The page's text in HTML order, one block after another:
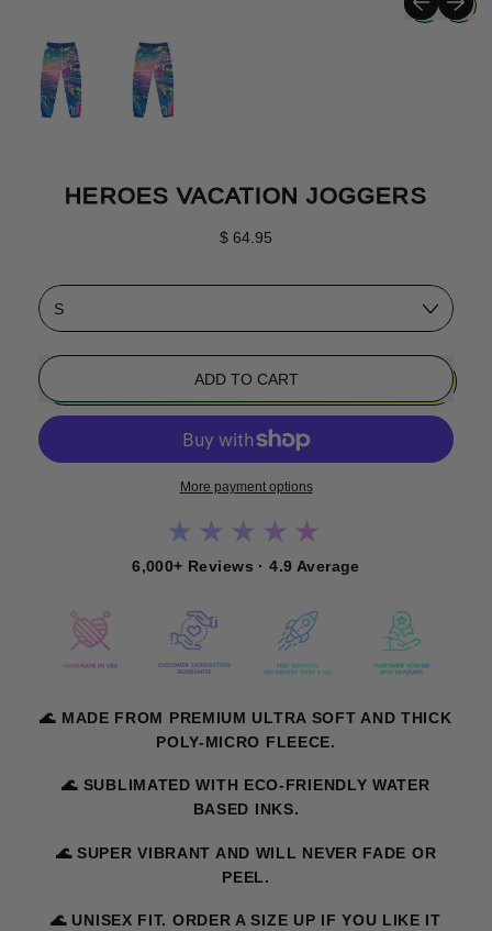
HEROES VACATION JOGGERS
Regular price
$ 64.95
Size
ADD TO CART
More payment options
★★★★★
6,000+ Reviews · 4.9 Average
🌊 MADE FROM PREMIUM ULTRA SOFT AND THICK
POLY-MICRO FLEECE.
🌊 SUBLIMATED WITH ECO-FRIENDLY WATER
BASED INKS.
🌊 SUPER VIBRANT AND WILL NEVER FADE OR
PEEL.
🌊 UNISEX FIT. ORDER A SIZE UP IF YOU LIKE IT